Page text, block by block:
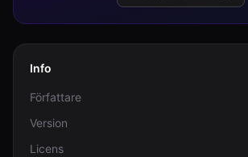
Info
Författare
Version
Licens